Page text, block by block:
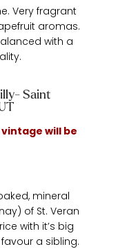
Very fragrant
aromas.
with a
Saint
will be
mineral
of St. Veran
with it’s big
a sibling.